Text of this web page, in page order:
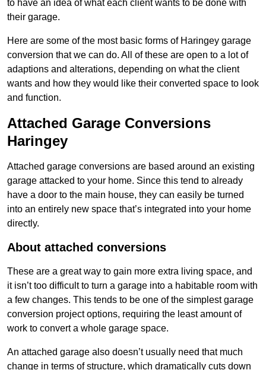
to have an idea of what each client wants to be done with
their garage.
Here are some of the most basic forms of Haringey garage
conversion that we can do. All of these are open to a lot of
adaptions and alterations, depending on what the client
wants and how they would like their converted space to look
and function.
Attached Garage Conversions
Haringey
Attached garage conversions are based around an existing
garage attacked to your home. Since this tend to already
have a door to the main house, they can easily be turned
into an entirely new space that’s integrated into your home
directly.
About attached conversions
These are a great way to gain more extra living space, and
it isn’t too difficult to turn a garage into a habitable room with
a few changes. This tends to be one of the simplest garage
conversion project options, requiring the least amount of
work to convert a whole garage space.
An attached garage also doesn’t usually need that much
change in terms of structure, which dramatically cuts down